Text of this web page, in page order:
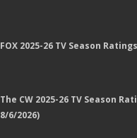
FOX 2025-26 TV Season
The CW 2025-26 TV Season
8/6/2026)